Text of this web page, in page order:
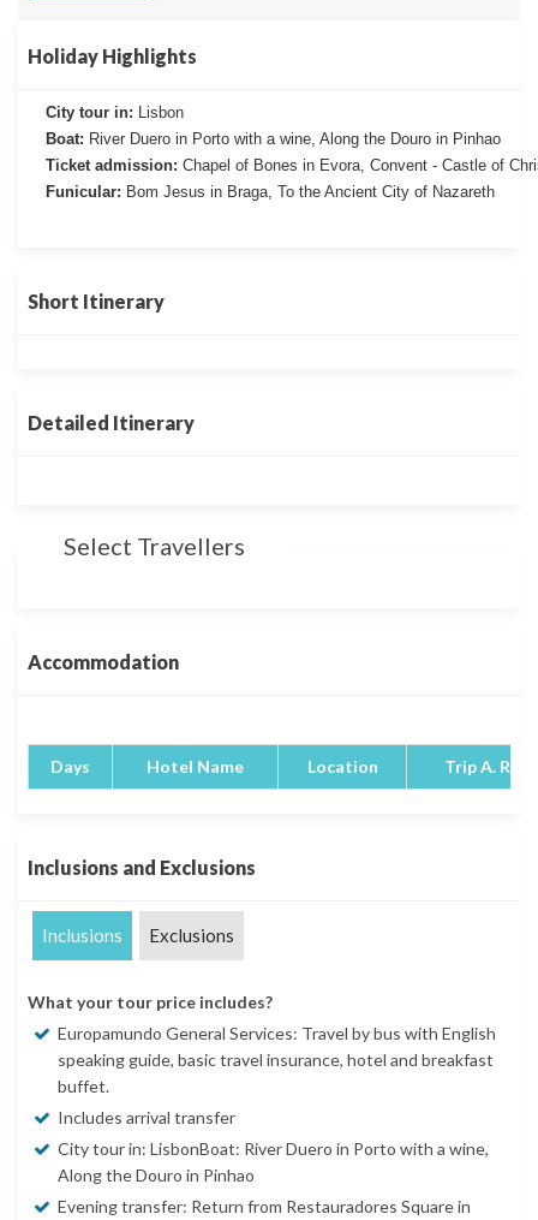
Holiday Highlights
City tour in: Lisbon
Boat: River Duero in Porto with a wine, Along the Douro in Pinhao
Ticket admission: Chapel of Bones in Evora, Convent - Castle of
Funicular: Bom Jesus in Braga, To the Ancient City of Nazareth
Short Itinerary
Detailed Itinerary
Select Travellers
Accommodation
Days Hotel Name Location Trip A.
Inclusions and Exclusions
Inclusions Exclusions
What your tour price includes?
Europamundo General Services: Travel by bus with English
speaking guide, basic travel insurance, hotel and breakfast
buffet.
Includes arrival transfer
City tour in: LisbonBoat: River Duero in Porto with a wine,
Along the Douro in Pinhao
Evening transfer: Return from Restauradores Square in